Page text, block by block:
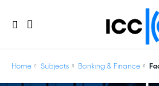
Home Subjects Banking & Finance